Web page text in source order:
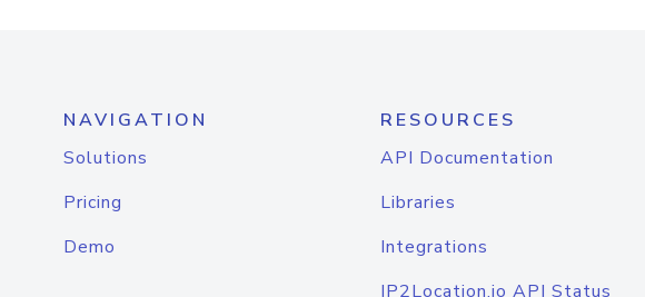
NAVIGATION
Solutions
Pricing
Demo
RESOURCES
API Documentation
Libraries
Integrations
IP2Location.io API Status